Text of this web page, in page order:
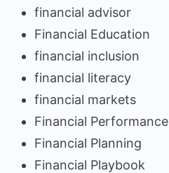
financial advisor
Financial Education
financial inclusion
financial literacy
financial markets
Financial Performance
Financial Planning
Financial Playbook